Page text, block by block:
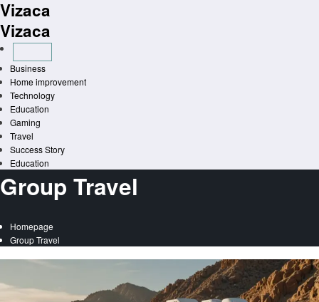
Skip
to
content
Vizaca
Vizaca
Business
Home improvement
Technology
Education
Gaming
Travel
Success Story
Education
Group Travel
Homepage
Group Travel